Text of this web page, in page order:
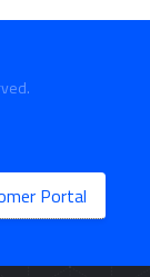
Portal